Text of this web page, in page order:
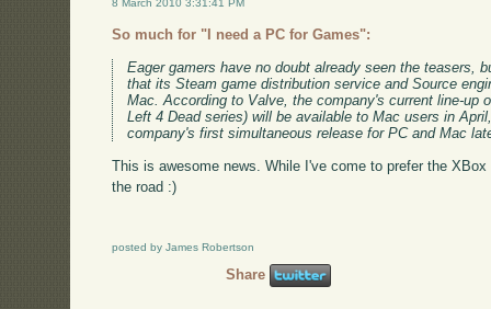
So much for "I need a PC for Games":
Eager gamers have no doubt already seen the teasers,
that its Steam game distribution service and Source
Mac. According to Valve, the company's current line-up
Left 4 Dead series) will be available to Mac users in
company's first simultaneous release for PC and Mac
This is awesome news. While I've come to prefer the
the road :)
posted by James Robertson
Share